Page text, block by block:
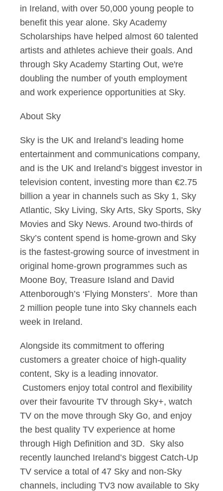
in Ireland, with over 50,000 young people to
benefit this year alone. Sky Academy
Scholarships have helped almost 60 talented
artists and athletes achieve their goals. And
through Sky Academy Starting Out, we're
doubling the number of youth employment
and work experience opportunities at Sky.
About Sky
Sky is the UK and Ireland’s leading home
entertainment and communications company,
and is the UK and Ireland’s biggest investor in
television content, investing more than €2.75
billion a year in channels such as Sky 1, Sky
Atlantic, Sky Living, Sky Arts, Sky Sports, Sky
Movies and Sky News. Around two-thirds of
Sky’s content spend is home-grown and Sky
is the fastest-growing source of investment in
original home-grown programmes such as
Moone Boy, Treasure Island and David
Attenborough’s ‘Flying Monsters’. More than
2 million people tune into Sky channels each
week in Ireland.
Alongside its commitment to offering
customers a greater choice of high-quality
content, Sky is a leading innovator.
Customers enjoy total control and flexibility
over their favourite TV through Sky+, watch
TV on the move through Sky Go, and enjoy
the best quality TV experience at home
through High Definition and 3D. Sky also
recently launched Ireland’s biggest Catch-Up
TV service a total of 47 Sky and non-Sky
channels, including TV3 now available to Sky